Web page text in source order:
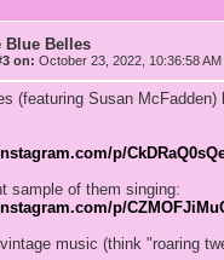
Blue Belles
on: October 23, 2022, 10:36:58 AM
(featuring Susan
p/
sample of them singing:
p/
music (think "roaring